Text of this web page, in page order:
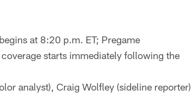
at 8:20 p.m. ET; Pregame
starts immediately following the
analyst), Craig Wolfley (sideline reporter)